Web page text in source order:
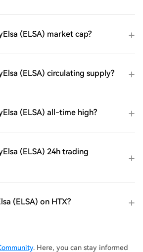
(ELSA) market cap?
(ELSA) circulating supply?
(ELSA) all-time high?
(ELSA) 24h trading
(ELSA) on HTX?
. Here, you can stay informed